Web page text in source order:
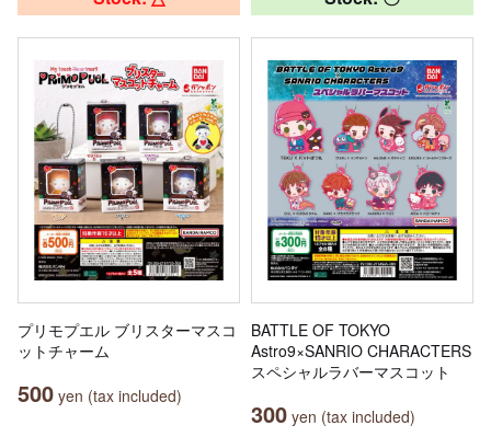
プリモプエル ブリスターマスコ
ットチャーム
500 yen (tax included)
BATTLE OF TOKYO
Astro9×SANRIO CHARACTERS
スペシャルラバーマスコット
300 yen (tax included)